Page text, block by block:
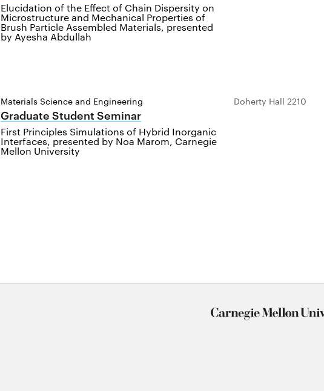
Elucidation of the Effect of Chain Dispersity on
Microstructure and Mechanical Properties of
Brush Particle Assembled Materials, presented
by Ayesha Abdullah
Materials Science and Engineering
Graduate Student Seminar
First Principles Simulations of Hybrid Inorganic
Interfaces, presented by Noa Marom, Carnegie
Mellon University
Doherty Hall 2210